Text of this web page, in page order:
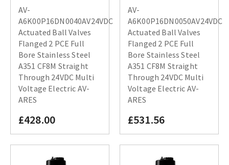
AV-
A6K00P16DN0040AV24VDC
Actuated Ball Valves
Flanged 2 PCE Full
Bore Stainless Steel
A351 CF8M Straight
Through 24VDC Multi
Voltage Electric AV-
ARES
£428.00
AV-
A6K00P16DN0050AV24VDC
Actuated Ball Valves
Flanged 2 PCE Full
Bore Stainless Steel
A351 CF8M Straight
Through 24VDC Multi
Voltage Electric AV-
ARES
£531.56